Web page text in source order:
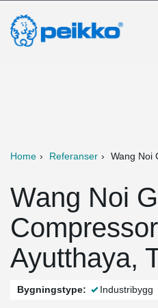
Home Referanser Wang Noi
Wang Noi
Ayutthaya,
Bygningstype: Industribygg